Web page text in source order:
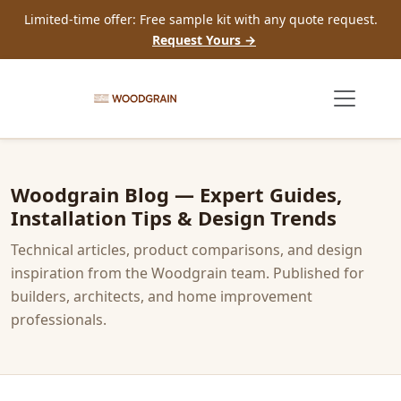
Limited-time offer: Free sample kit with any quote request.
Request Yours →
Woodgrain Blog — Expert Guides,
Installation Tips & Design Trends
Technical articles, product comparisons, and design
inspiration from the Woodgrain team. Published for
builders, architects, and home improvement
professionals.